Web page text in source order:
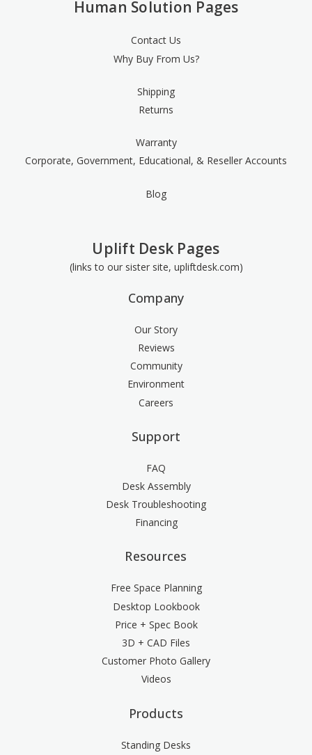
Human Solution Pages
Contact Us
Why Buy From Us?
Shipping
Returns
Warranty
Corporate, Government, Educational, & Reseller Accounts
Blog
Uplift Desk Pages
(links to our sister site, upliftdesk.com)
Company
Our Story
Reviews
Community
Environment
Careers
Support
FAQ
Desk Assembly
Desk Troubleshooting
Financing
Resources
Free Space Planning
Desktop Lookbook
Price + Spec Book
3D + CAD Files
Customer Photo Gallery
Videos
Products
Standing Desks